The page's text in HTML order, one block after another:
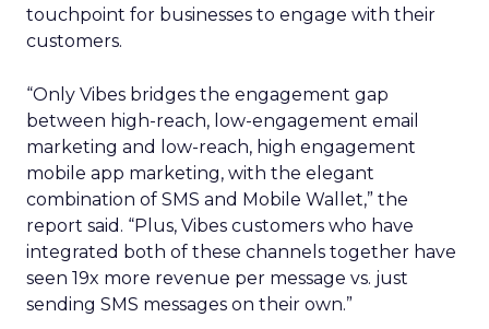
touchpoint for businesses to engage with their
customers.
“Only Vibes bridges the engagement gap
between high-reach, low-engagement email
marketing and low-reach, high engagement
mobile app marketing, with the elegant
combination of SMS and Mobile Wallet,” the
report said. “Plus, Vibes customers who have
integrated both of these channels together have
seen 19x more revenue per message vs. just
sending SMS messages on their own.”